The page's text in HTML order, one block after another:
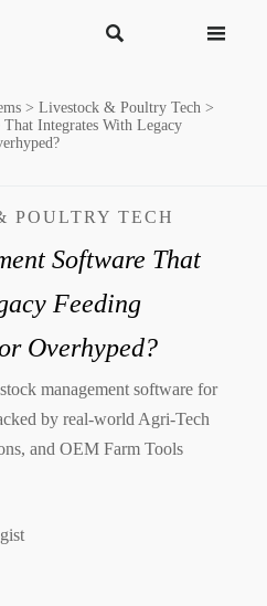
 
> Livestock & Poultry Tech >
Integrates With Legacy
POULTRY TECH
Software That
Feeding
Overhyped?
management software for
by real-world Agri-Tech
and OEM Farm Tools